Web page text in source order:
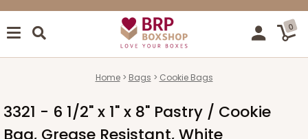
0
Home Bags Cookie Bags
3321 - 6 1/2" x 1" x 8" Pastry / Cookie
Bag, Grease Resistant, White